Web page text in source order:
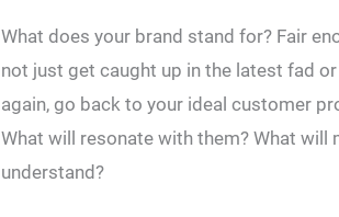
What does your brand stand for? Fair
not just get caught up in the latest fad
again, go back to your ideal customer
What will resonate with them? What will
understand?